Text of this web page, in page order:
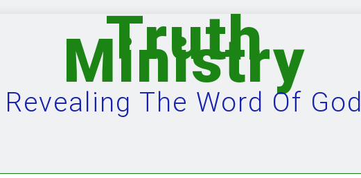
Truth
Ministry
Revealing The Word Of God